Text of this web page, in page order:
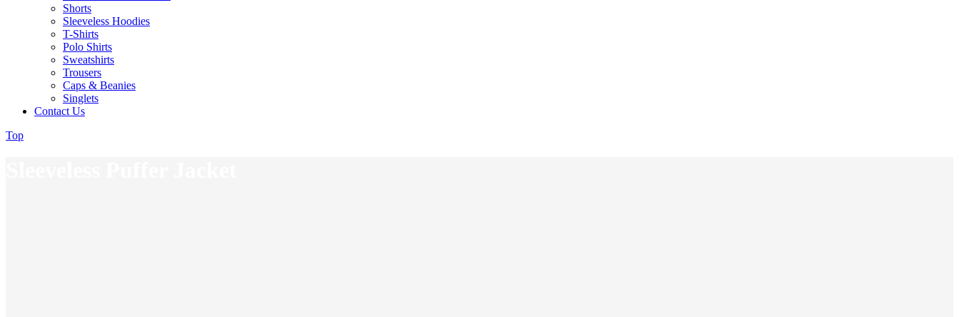
Shorts
Sleeveless Hoodies
T-Shirts
Polo Shirts
Sweatshirts
Trousers
Caps & Beanies
Singlets
Contact Us
Top